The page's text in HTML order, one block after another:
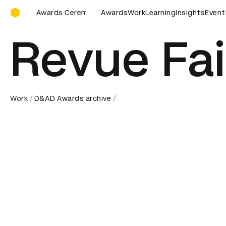
D&AD Awards Ceremony
D&AD Awards Ceremony D&AD Awards Ceremony
AwardsWorkLearningInsights
Revue
Work D&AD Awards archive